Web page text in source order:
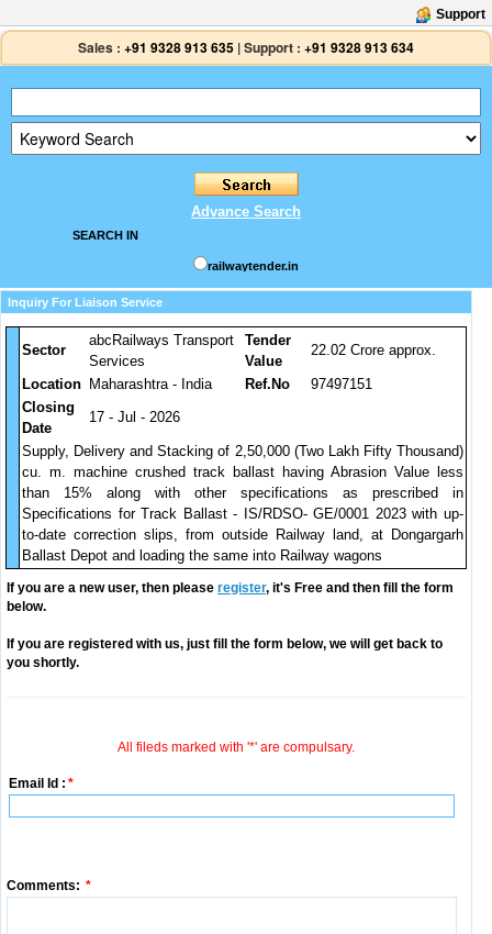
Support
Sales : +91 9328 913 635 |Support : +91 9328 913 634
Advance Search
SEARCH IN
railwaytender.in
Inquiry For Liaison Service
Sector
abcRailways Transport
Services
Tender
Value
22.02 Crore approx.
Location Maharashtra - India Ref.No
97497151
Closing
Date
17 - Jul - 2026
Supply, Delivery and Stacking of 2,50,000 (Two Lakh Fifty Thousand)
cu. m. machine crushed track ballast having Abrasion Value less
than 15% along with other specifications as prescribed in
Specifications for Track Ballast - IS/RDSO- GE/0001 2023 with up-
to-date correction slips, from outside Railway land, at Dongargarh
Ballast Depot and loading the same into Railway wagons
If you are a new user, then please register, it's Free and then fill the form
below.
If you are registered with us, just fill the form below, we will get back to
you shortly.
All fileds marked with '*' are compulsary.
Email Id : *
Comments: *